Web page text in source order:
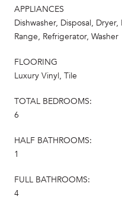
APPLIANCES
Dishwasher, Disposal,
Range, Refrigerator, Washer
FLOORING
Luxury Vinyl, Tile
TOTAL BEDROOMS:
6
HALF BATHROOMS:
1
FULL BATHROOMS:
4